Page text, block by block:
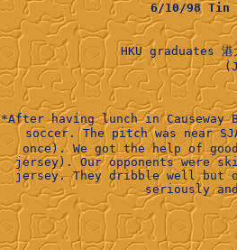
6/10/98 Tin
HKU graduates
*After having lunch in
soccer. The pitch was near
once). We got the help of
jersey). Our opponents
jersey. They dribble well but
seriously